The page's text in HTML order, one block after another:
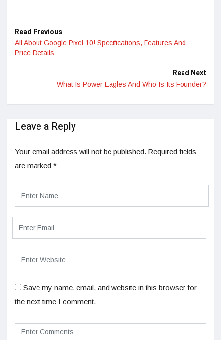
Read Previous
All About Google Pixel 10! Specifications, Features And
Price Details
Read Next
What Is Power Eagles And Who Is Its Founder?
Leave a Reply
Your email address will not be published. Required fields
are marked *
Save my name, email, and website in this browser for
the next time I comment.